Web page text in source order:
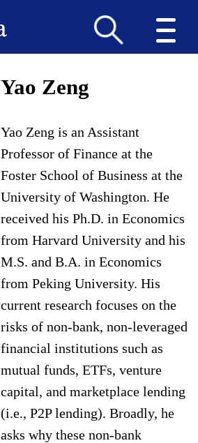
Yao Zeng
Yao Zeng is an Assistant
Professor of Finance at the
Foster School of Business at the
University of Washington. He
received his Ph.D. in Economics
from Harvard University and his
M.S. and B.A. in Economics
from Peking University. His
current research focuses on the
risks of non-bank, non-leveraged
financial institutions such as
mutual funds, ETFs, venture
capital, and marketplace lending
(i.e., P2P lending). Broadly, he
asks why these non-bank